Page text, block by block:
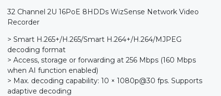
32 Channel 2U 16PoE 8HDDs WizSense Network Video
Recorder
> Smart H.265+/H.265/Smart H.264+/H.264/MJPEG
decoding format
> Access, storage or forwarding at 256 Mbps (160 Mbps
when AI function enabled)
> Max. decoding capability: 10 × 1080p@30 fps. Supports
adaptive decoding